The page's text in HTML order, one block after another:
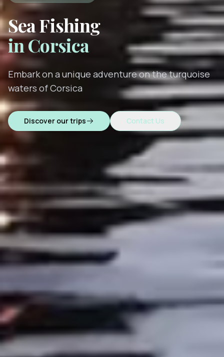
Sea Fishing
in Corsica
Embark on a unique adventure on the turquoise
waters of Corsica
Discover our trips Contact Us